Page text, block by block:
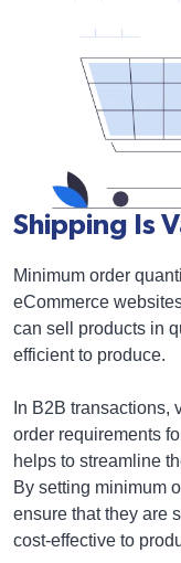
Shipping Is
Minimum order
eCommerce
can sell products in
efficient to produce.
In B2B transactions,
order requirements
helps to streamline
By setting minimum
ensure that they are
cost-effective to